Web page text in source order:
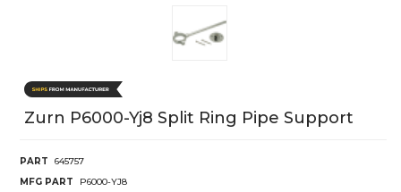
Zurn P6000-Yj8 Split Ring Pipe Support
PART
645757
MFG PART
P6000-YJ8